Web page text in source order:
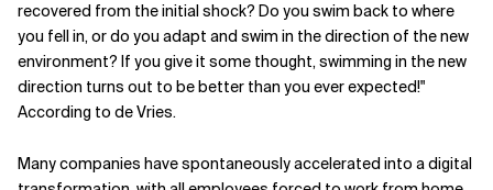
recovered from the initial shock? Do you swim back to where
you fell in, or do you adapt and swim in the direction of the new
environment? If you give it some thought, swimming in the new
direction turns out to be better than you ever expected!"
According to de Vries.
Many companies have spontaneously accelerated into a digital